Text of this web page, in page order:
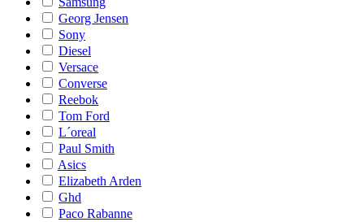
Georg Jensen
Sony
Diesel
Versace
Converse
Reebok
Tom Ford
L´oreal
Paul Smith
Asics
Elizabeth Arden
Ghd
Paco Rabanne